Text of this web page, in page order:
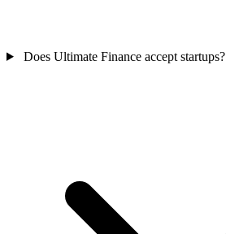
Does Ultimate Finance accept startups?